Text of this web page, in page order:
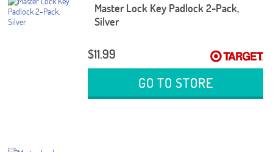
Master Lock Key Padlock 2-Pack,
Silver
$11.99
GO TO STORE